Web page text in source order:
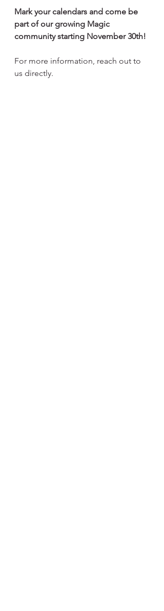
Mark your calendars and come be
part of our growing Magic
community starting November 30th!
For more information, reach out to
us directly.